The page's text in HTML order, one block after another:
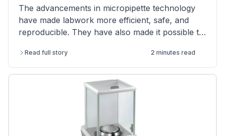
The advancements in micropipette technology
have made labwork more efficient, safe, and
reproducible. They have also made it possible to
experiments.
Read full story 2 minutes read